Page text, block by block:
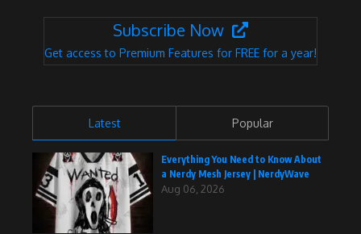
Subscribe Now
Get access to Premium Features for FREE for a year!
Latest Popular
Everything You Need to Know About
a Nerdy Mesh Jersey | NerdyWave
Aug 06, 2026